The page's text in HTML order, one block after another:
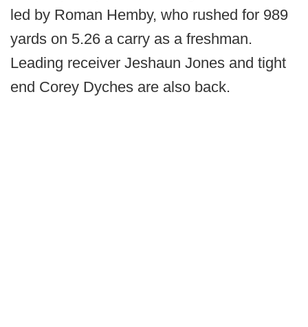
led by Roman Hemby, who rushed for 989
yards on 5.26 a carry as a freshman.
Leading receiver Jeshaun Jones and tight
end Corey Dyches are also back.